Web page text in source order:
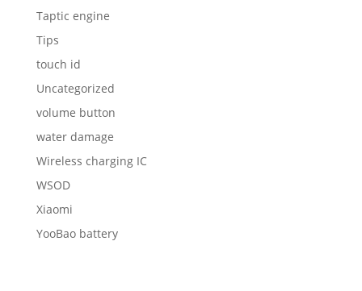
Taptic engine
Tips
touch id
Uncategorized
volume button
water damage
Wireless charging IC
WSOD
Xiaomi
YooBao battery